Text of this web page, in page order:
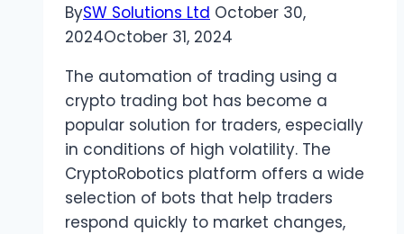
BySW Solutions Ltd October 30,
2024October 31, 2024
The automation of trading using a
crypto trading bot has become a
popular solution for traders, especially
in conditions of high volatility. The
CryptoRobotics platform offers a wide
selection of bots that help traders
respond quickly to market changes,